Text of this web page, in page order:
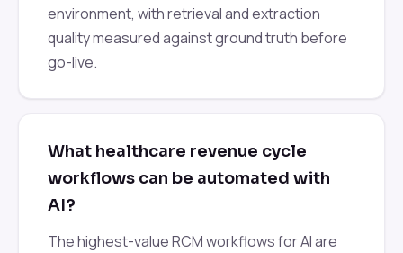
environment, with retrieval and extraction
quality measured against ground truth before
go-live.
What healthcare revenue cycle
workflows can be automated with
AI?
The highest-value RCM workflows for AI are